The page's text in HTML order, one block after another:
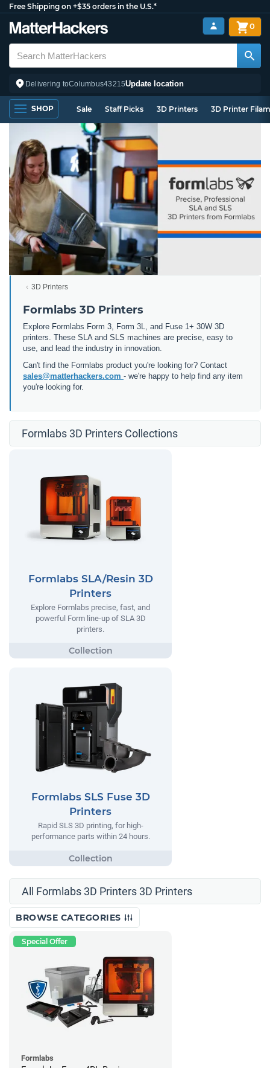
Free Shipping on +$35 orders in the U.S.*
Delivering toColumbus43215Update location
0
SHOP Sale Staff Picks 3D Printers 3D Printer
3D Printers
Formlabs 3D Printers
Explore Formlabs Form 3, Form 3L, and Fuse 1+ 30W 3D
printers. These SLA and SLS machines are precise, easy to
use, and lead the industry in innovation.
Can't find the Formlabs product you're looking for? Contact
sales@matterhackers.com - we're happy to help find any item
you're looking for.
Formlabs 3D Printers Collections
Formlabs SLA/Resin 3D
Printers
Explore Formlabs precise, fast, and
powerful Form line-up of SLA 3D
printers.
Formlabs SLS Fuse 3D
Printers
Rapid SLS 3D printing, for high-
performance parts within 24 hours.
All Formlabs 3D Printers 3D Printers
BROWSE CATEGORIES
Special Offer
Formlabs